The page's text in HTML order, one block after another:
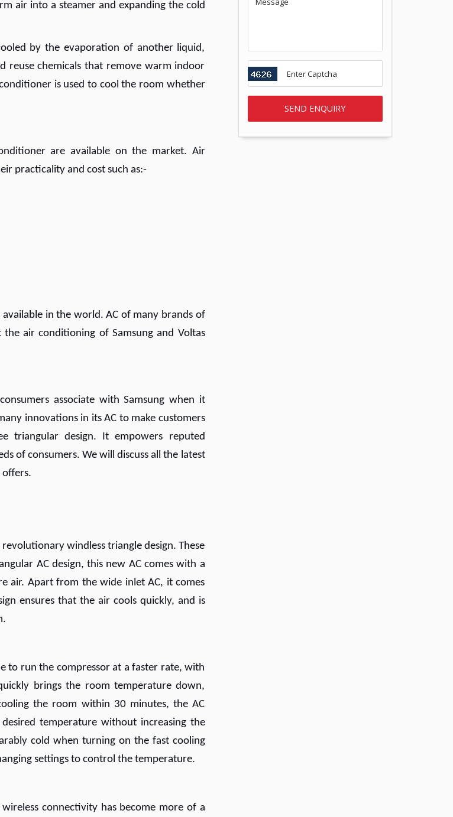
air into a steamer and expanding the cold
by the evaporation of another liquid,
reuse chemicals that remove warm indoor
is used to cool the room whether
are available on the market. Air
practicality and cost such as:-
in the world. AC of many brands of
air conditioning of Samsung and Voltas
associate with Samsung when it
innovations in its AC to make customers
triangular design. It empowers reputed
of consumers. We will discuss all the latest
offers.
windless triangle design. These
AC design, this new AC comes with a
air. Apart from the wide inlet AC, it comes
ensures that the air cools quickly, and is
to run the compressor at a faster rate, with
brings the room temperature down,
the room within 30 minutes, the AC
temperature without increasing the
cold when turning on the fast cooling
settings to control the temperature.
connectivity has become more of a